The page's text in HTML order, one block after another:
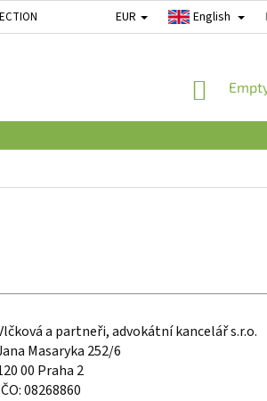
EUR English
a partneři, advokátní kancelář s.r.o.
Masaryka 252/6
00 Praha 2
08268860